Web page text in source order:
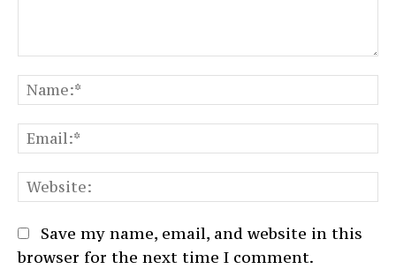
Save my name, email, and website in this
browser for the next time I comment.